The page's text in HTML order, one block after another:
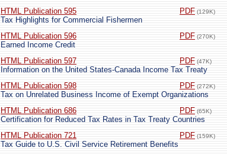
HTML Publication 595
PDF (129K)
Tax Highlights for Commercial Fishermen
HTML Publication 596
PDF (270K)
Earned Income Credit
HTML Publication 597
PDF (47K)
Information on the United States-Canada Income Tax Treaty
HTML Publication 598
PDF (272K)
Tax on Unrelated Business Income of Exempt Organizations
HTML Publication 686
PDF (65K)
Certification for Reduced Tax Rates in Tax Treaty Countries
HTML Publication 721
PDF (159K)
Tax Guide to U.S. Civil Service Retirement Benefits